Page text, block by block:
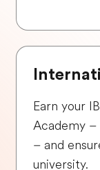
Earn your
Academy –
– and
university.